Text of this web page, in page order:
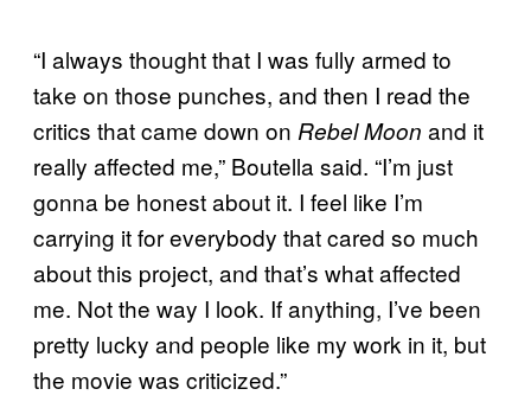
“I always thought that I was fully armed to
take on those punches, and then I read the
critics that came down on Rebel Moon and it
really affected me,” Boutella said. “I’m just
gonna be honest about it. I feel like I’m
carrying it for everybody that cared so much
about this project, and that’s what affected
me. Not the way I look. If anything, I’ve been
pretty lucky and people like my work in it, but
the movie was criticized.”